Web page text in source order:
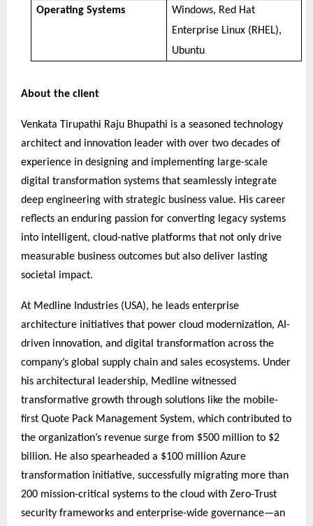
Operating Systems
Windows, Red Hat
Enterprise Linux (RHEL),
Ubuntu
About the client
Venkata Tirupathi Raju Bhupathi is a seasoned technology
architect and innovation leader with over two decades of
experience in designing and implementing large-scale
digital transformation systems that seamlessly integrate
deep engineering with strategic business value. His career
reflects an enduring passion for converting legacy systems
into intelligent, cloud-native platforms that not only drive
measurable business outcomes but also deliver lasting
societal impact.
At Medline Industries (USA), he leads enterprise
architecture initiatives that power cloud modernization, AI-
driven innovation, and digital transformation across the
company’s global supply chain and sales ecosystems. Under
his architectural leadership, Medline witnessed
transformative growth through solutions like the mobile-
first Quote Pack Management System, which contributed to
the organization’s revenue surge from $500 million to $2
billion. He also spearheaded a $100 million Azure
transformation initiative, successfully migrating more than
200 mission-critical systems to the cloud with Zero-Trust
security frameworks and enterprise-wide governance—an